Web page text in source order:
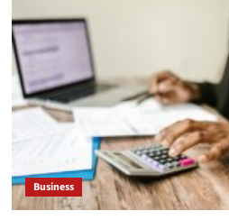
Business